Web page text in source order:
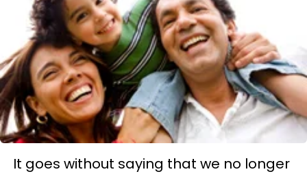
It goes without saying that we no longer